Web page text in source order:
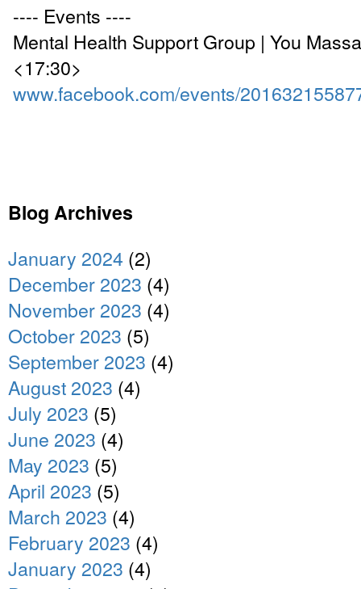
---- Events ----
Mental Health Support Group | You
<17:30>
www.facebook.com/events/
Blog Archives
January 2024 (2)
December 2023 (4)
November 2023 (4)
October 2023 (5)
September 2023 (4)
August 2023 (4)
July 2023 (5)
June 2023 (4)
May 2023 (5)
April 2023 (5)
March 2023 (4)
February 2023 (4)
January 2023 (4)